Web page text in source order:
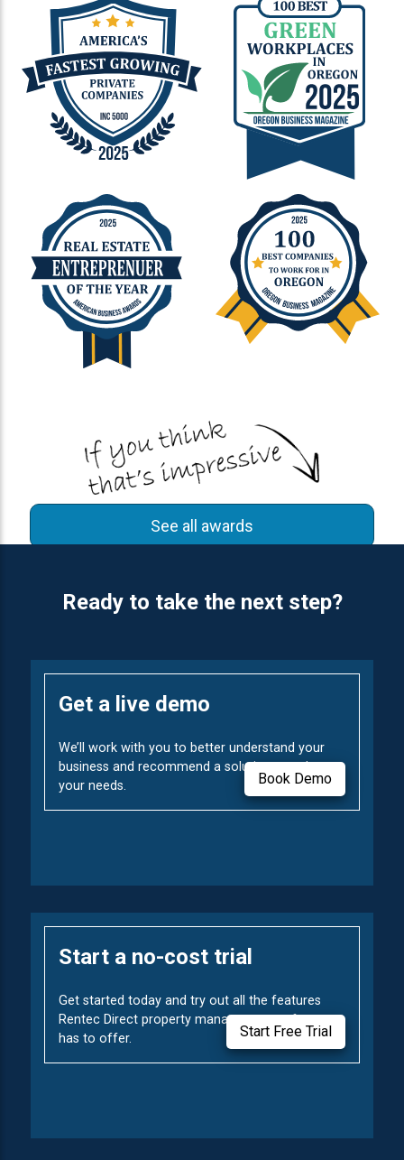
See all awards
Ready to take the next step?
Get a live demo
We’ll work with you to better understand your
business and recommend a solution to solve
your needs.
Book Demo
Start a no-cost trial
Get started today and try out all the features
Rentec Direct property management software
has to offer.
Start Free Trial